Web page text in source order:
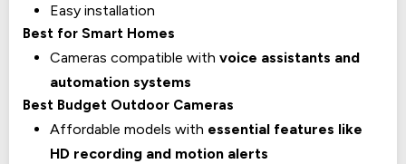
Easy installation
Best for Smart Homes
Cameras compatible with voice assistants and
automation systems
Best Budget Outdoor Cameras
Affordable models with essential features like
HD recording and motion alerts